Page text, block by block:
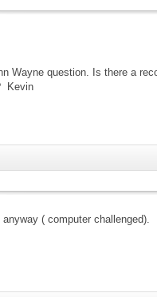
Wayne question. Is there a
Kevin
( computer